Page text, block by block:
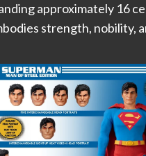
approximately 16
strength, nobility,